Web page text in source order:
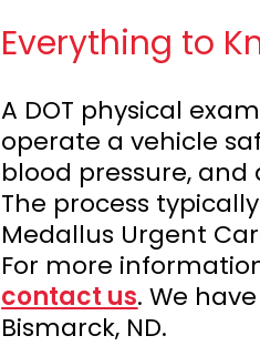
Everything to
A DOT physical
operate a vehicle
blood pressure,
The process
Medallus Urgent
For more
contact us. We have
Bismarck, ND.